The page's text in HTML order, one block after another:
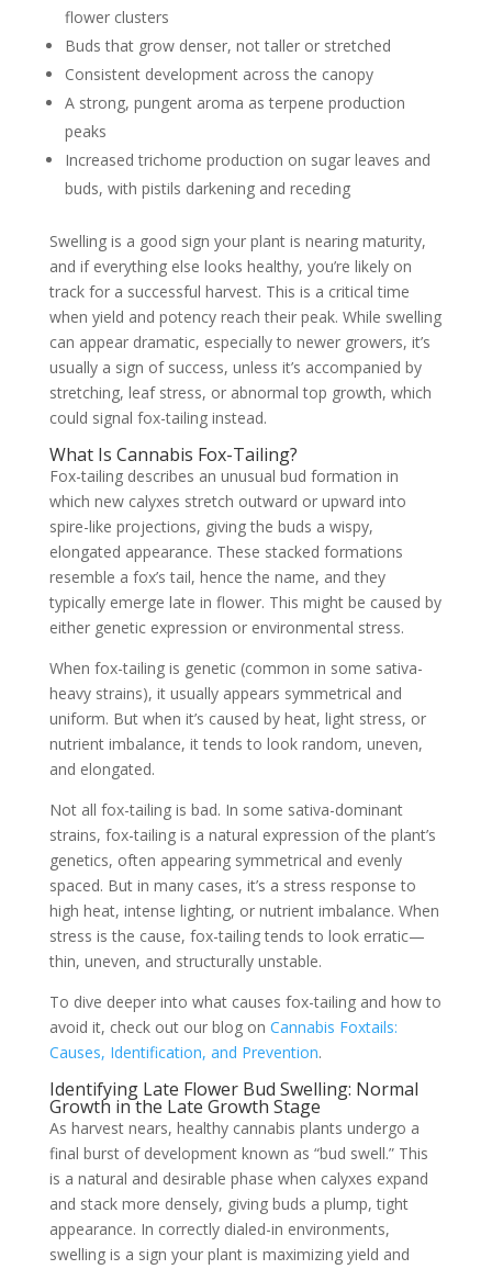
flower clusters
Buds that grow denser, not taller or stretched
Consistent development across the canopy
A strong, pungent aroma as terpene production
peaks
Increased trichome production on sugar leaves and
buds, with pistils darkening and receding
Swelling is a good sign your plant is nearing maturity,
and if everything else looks healthy, you’re likely on
track for a successful harvest. This is a critical time
when yield and potency reach their peak. While swelling
can appear dramatic, especially to newer growers, it’s
usually a sign of success, unless it’s accompanied by
stretching, leaf stress, or abnormal top growth, which
could signal fox-tailing instead.
What Is Cannabis Fox-Tailing?
Fox-tailing describes an unusual bud formation in
which new calyxes stretch outward or upward into
spire-like projections, giving the buds a wispy,
elongated appearance. These stacked formations
resemble a fox’s tail, hence the name, and they
typically emerge late in flower. This might be caused by
either genetic expression or environmental stress.
When fox-tailing is genetic (common in some sativa-
heavy strains), it usually appears symmetrical and
uniform. But when it’s caused by heat, light stress, or
nutrient imbalance, it tends to look random, uneven,
and elongated.
Not all fox-tailing is bad. In some sativa-dominant
strains, fox-tailing is a natural expression of the plant’s
genetics, often appearing symmetrical and evenly
spaced. But in many cases, it’s a stress response to
high heat, intense lighting, or nutrient imbalance. When
stress is the cause, fox-tailing tends to look erratic—
thin, uneven, and structurally unstable.
To dive deeper into what causes fox-tailing and how to
avoid it, check out our blog on Cannabis Foxtails:
Causes, Identification, and Prevention.
Identifying Late Flower Bud Swelling: Normal
Growth in the Late Growth Stage
As harvest nears, healthy cannabis plants undergo a
final burst of development known as “bud swell.” This
is a natural and desirable phase when calyxes expand
and stack more densely, giving buds a plump, tight
appearance. In correctly dialed-in environments,
swelling is a sign your plant is maximizing yield and